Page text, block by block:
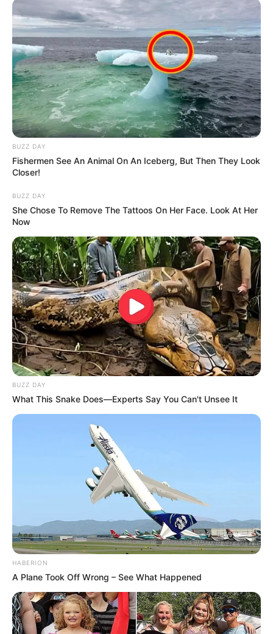
BUZZ DAY
Fishermen See An Animal On An Iceberg, But Then They Look
Closer!
BUZZ DAY
She Chose To Remove The Tattoos On Her Face. Look At Her
Now
BUZZ DAY
What This Snake Does—Experts Say You Can't Unsee It
HABERION
A Plane Took Off Wrong – See What Happened